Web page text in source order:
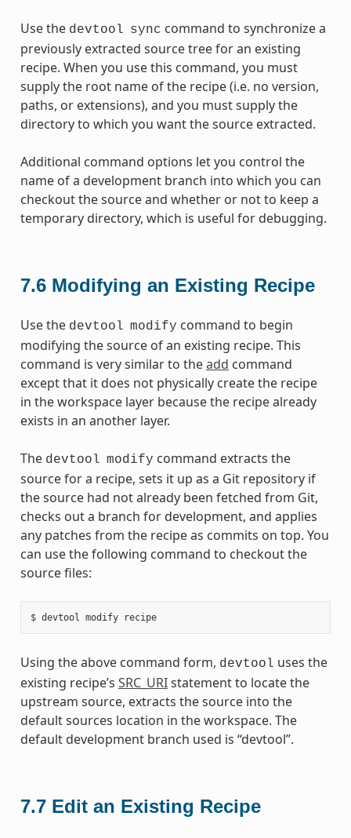
Use the devtool sync command to synchronize a
previously extracted source tree for an existing
recipe. When you use this command, you must
supply the root name of the recipe (i.e. no version,
paths, or extensions), and you must supply the
directory to which you want the source extracted.
Additional command options let you control the
name of a development branch into which you can
checkout the source and whether or not to keep a
temporary directory, which is useful for debugging.
7.6 Modifying an Existing Recipe
Use the devtool modify command to begin
modifying the source of an existing recipe. This
command is very similar to theadd command
except that it does not physically create the recipe
in the workspace layer because the recipe already
exists in an another layer.
The devtool modify command extracts the
source for a recipe, sets it up as a Git repository if
the source had not already been fetched from Git,
checks out a branch for development, and applies
any patches from the recipe as commits on top. You
can use the following command to checkout the
source files:
$ devtool modify recipe
Using the above command form, devtool uses the
existing recipe’s SRC_URIstatement to locate the
upstream source, extracts the source into the
default sources location in the workspace. The
default development branch used is “devtool”.
7.7 Edit an Existing Recipe